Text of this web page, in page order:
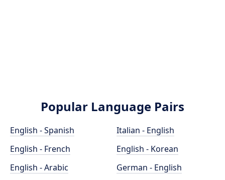
Popular Language Pairs
English - Spanish
English - French
English - Arabic
Italian - English
English - Korean
German - English